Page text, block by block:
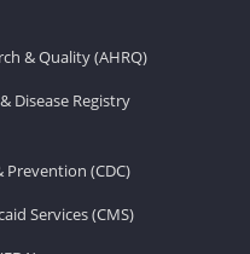
& Quality (AHRQ)
Disease Registry
Prevention (CDC)
Services (CMS)